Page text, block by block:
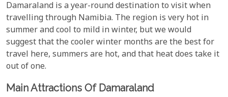
Damaraland is a year-round destination to visit when
travelling through Namibia. The region is very hot in
summer and cool to mild in winter, but we would
suggest that the cooler winter months are the best for
travel here, summers are hot, and that heat does take it
out of one.
Main Attractions Of Damaraland